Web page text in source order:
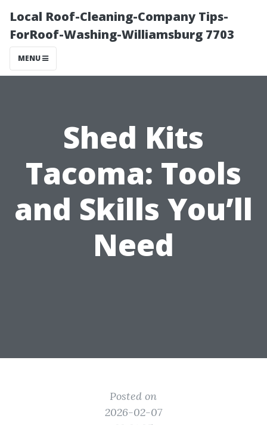
Local Roof-Cleaning-Company Tips-
ForRoof-Washing-Williamsburg 7703
MENU
Shed Kits
Tacoma: Tools
and Skills You’ll
Need
Posted on
2026-02-07